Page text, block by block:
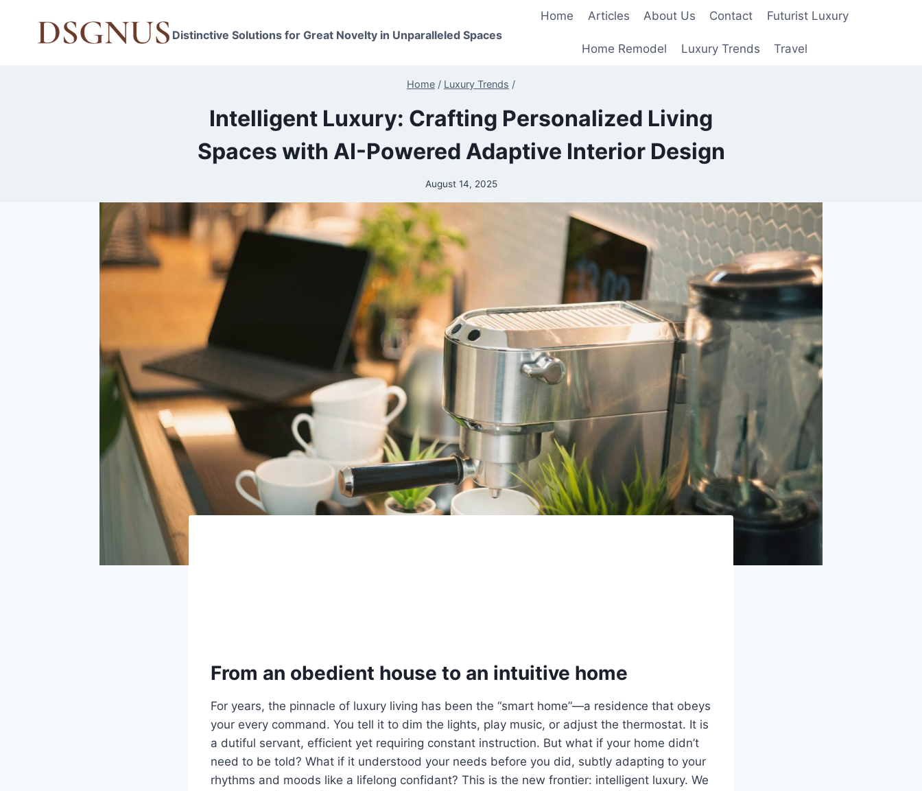
content
Distinctive Solutions for Great Novelty in Unparalleled Spaces
Home Articles About Us Contact Futurist Luxury
Home Remodel Luxury Trends Travel
Home / Luxury Trends /
Intelligent Luxury: Crafting Personalized Living
Spaces with AI-Powered Adaptive Interior Design
August 14, 2025
From an obedient house to an intuitive home
For years, the pinnacle of luxury living has been the “smart home”—a residence that obeys
your every command. You tell it to dim the lights, play music, or adjust the thermostat. It is
a dutiful servant, efficient yet requiring constant instruction. But what if your home didn’t
need to be told? What if it understood your needs before you did, subtly adapting to your
rhythms and moods like a lifelong confidant? This is the new frontier: intelligent luxury. We